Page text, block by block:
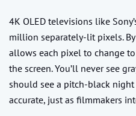
4K OLED televisions like
million separately-lit pixels.
allows each pixel to change
the screen. You’ll never see
should see a pitch-black night
accurate, just as filmmakers